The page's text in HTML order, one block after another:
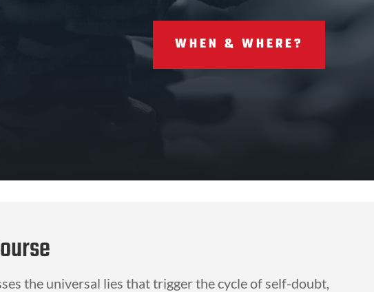
WHEN & WHERE?
the universal lies that trigger the cycle of self-doubt,